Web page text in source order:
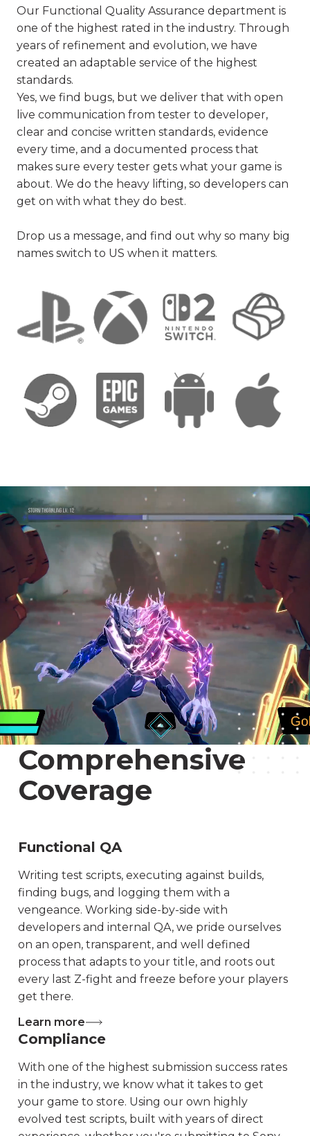
Our Functional Quality Assurance department is
one of the highest rated in the industry. Through
years of refinement and evolution, we have
created an adaptable service of the highest
standards.
Yes, we find bugs, but we deliver that with open
live communication from tester to developer,
clear and concise written standards, evidence
every time, and a documented process that
makes sure every tester gets what your game is
about. We do the heavy lifting, so developers can
get on with what they do best.
Drop us a message, and find out why so many big
names switch to US when it matters.
Comprehensive
Coverage
Functional QA
Writing test scripts, executing against builds,
finding bugs, and logging them with a
vengeance. Working side-by-side with
developers and internal QA, we pride ourselves
on an open, transparent, and well defined
process that adapts to your title, and roots out
every last Z-fight and freeze before your players
get there.
Learn more
Compliance
With one of the highest submission success rates
in the industry, we know what it takes to get
your game to store. Using our own highly
evolved test scripts, built with years of direct